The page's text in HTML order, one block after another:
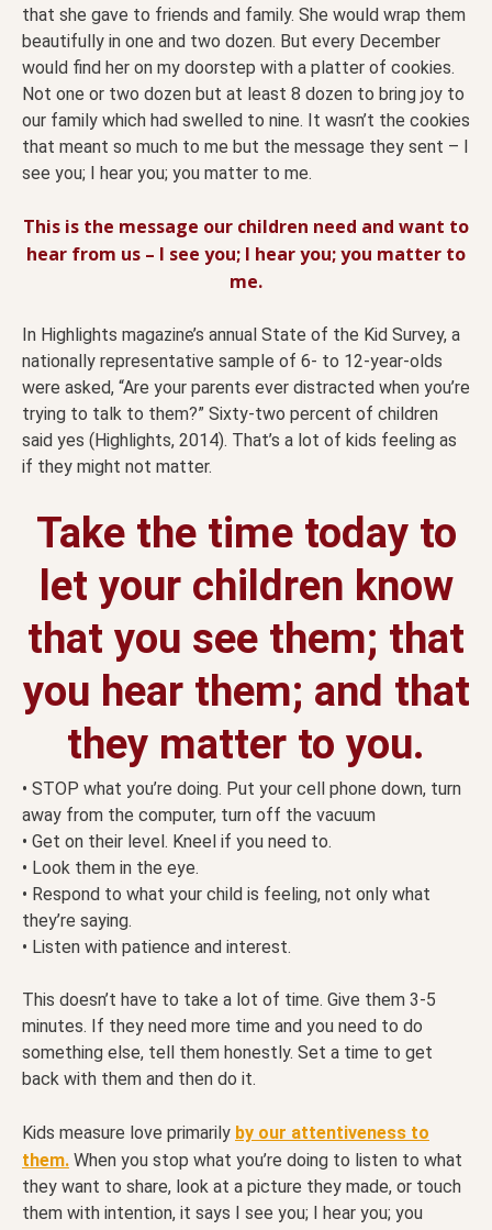
that she gave to friends and family. She would wrap them
beautifully in one and two dozen. But every December
would find her on my doorstep with a platter of cookies.
Not one or two dozen but at least 8 dozen to bring joy to
our family which had swelled to nine. It wasn’t the cookies
that meant so much to me but the message they sent – I
see you; I hear you; you matter to me.
This is the message our children need and want to
hear from us – I see you; I hear you; you matter to
me.
In Highlights magazine’s annual State of the Kid Survey, a
nationally representative sample of 6- to 12-year-olds
were asked, “Are your parents ever distracted when you’re
trying to talk to them?” Sixty-two percent of children
said yes (Highlights, 2014). That’s a lot of kids feeling as
if they might not matter.
Take the time today to
let your children know
that you see them; that
you hear them; and that
they matter to you.
• STOP what you’re doing. Put your cell phone down, turn
away from the computer, turn off the vacuum
• Get on their level. Kneel if you need to.
• Look them in the eye.
• Respond to what your child is feeling, not only what
they’re saying.
• Listen with patience and interest.
This doesn’t have to take a lot of time. Give them 3-5
minutes. If they need more time and you need to do
something else, tell them honestly. Set a time to get
back with them and then do it.
Kids measure love primarily by our attentiveness to
them. When you stop what you’re doing to listen to what
they want to share, look at a picture they made, or touch
them with intention, it says I see you; I hear you; you